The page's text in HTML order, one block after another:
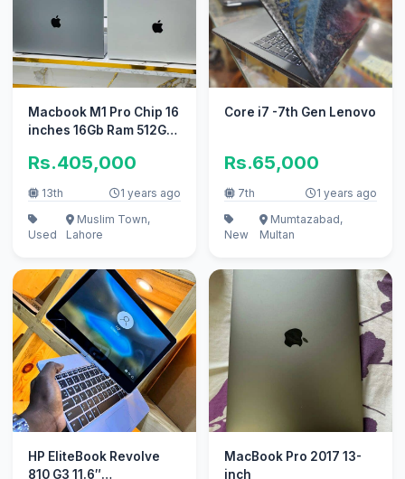
Macbook M1 Pro Chip 16
inches 16Gb Ram 512Gb
Rs.405,000
13th 1 years ago
Used
Muslim Town,
Lahore
Core i7 -7th Gen Lenovo
Rs.65,000
7th 1 years ago
New
Mumtazabad,
Multan
HP EliteBook Revolve
810 G3 11.6″
MacBook Pro 2017 13-
inch